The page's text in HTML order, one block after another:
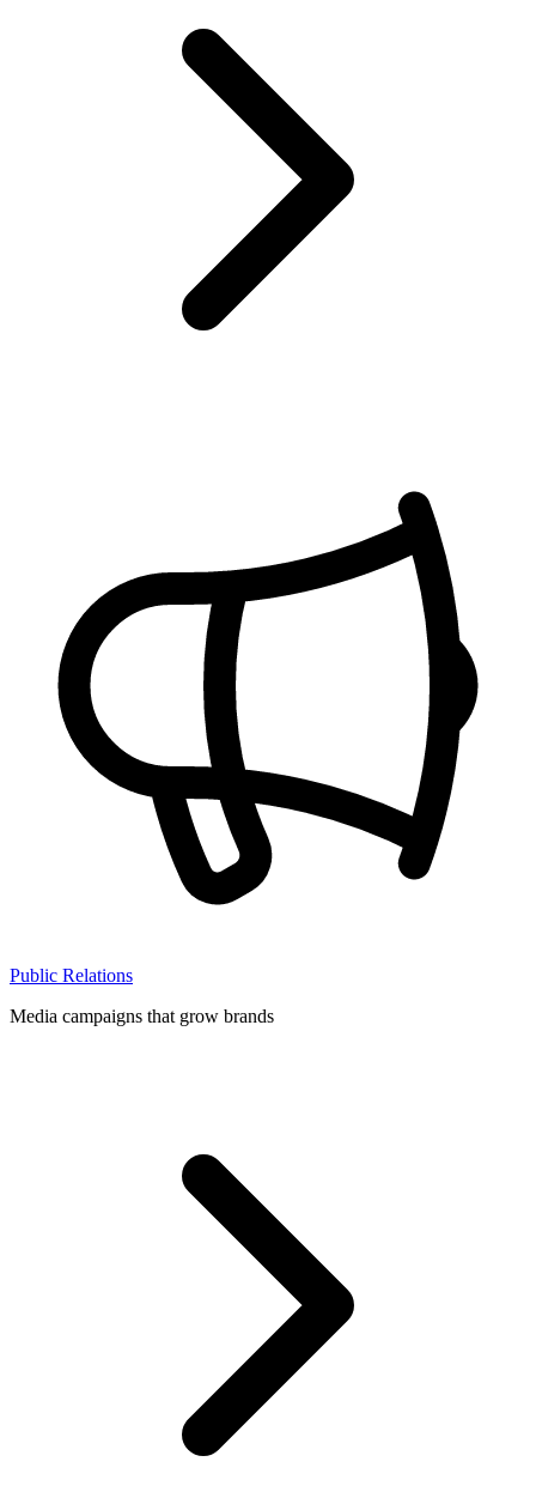
Public Relations
Media campaigns that grow brands